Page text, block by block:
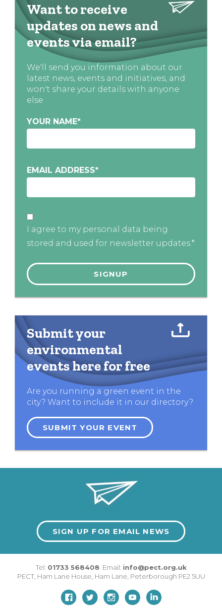
Want to receive
updates on news and
events via email?
We'll send you information about our
latest news, events and initiatives, and
won't share your details with anyone
else
YOUR NAME*
EMAIL ADDRESS*
I agree to my personal data being
stored and used for newsletter updates.*
Submit your
environmental
events here for free
Are you running a green event in the
city? Want to include it in our directory?
SUBMIT YOUR EVENT
SIGN UP FOR EMAIL NEWS
Tel: 01733 568408 Email: info@pect.org.uk
PECT, Ham Lane House, Ham Lane, Peterborough PE2 5UU